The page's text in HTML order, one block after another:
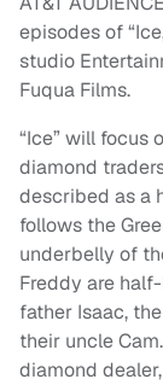
episodes of
studio
Fuqua Films.
“Ice” will focus
diamond
described as a
follows the
underbelly of
Freddy are
father Isaac,
their uncle
diamond